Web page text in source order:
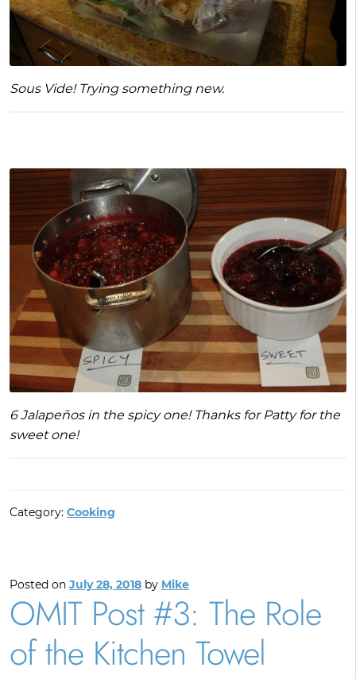
Sous Vide! Trying something new.
6 Jalapeños in the spicy one! Thanks for Patty for the
sweet one!
Category: Cooking
Posted on July 28, 2018 by Mike
OMIT Post #3: The Role
of the Kitchen Towel